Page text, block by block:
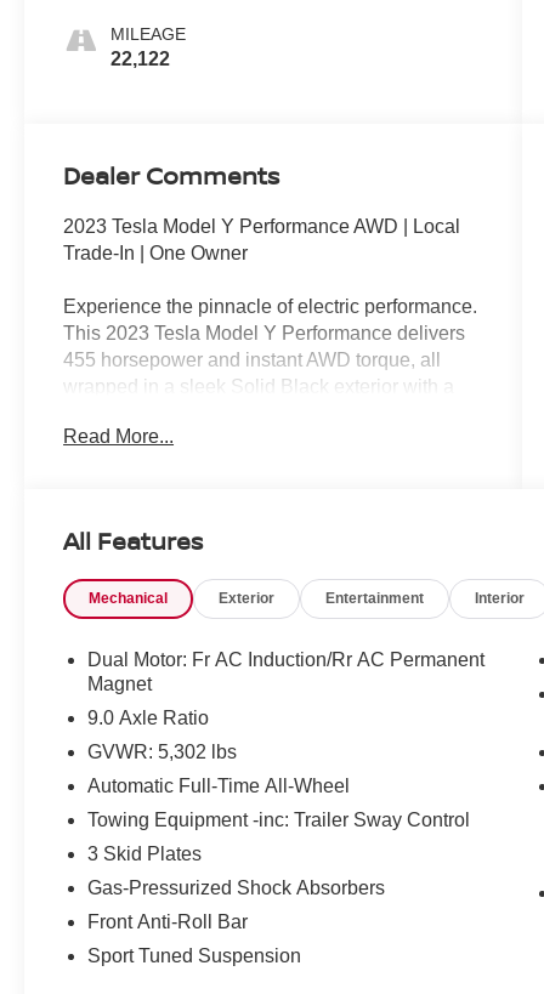
MILEAGE
22,122
Dealer Comments
2023 Tesla Model Y Performance AWD | Local
Trade-In | One Owner
Experience the pinnacle of electric performance.
This 2023 Tesla Model Y Performance delivers
455 horsepower and instant AWD torque, all
wrapped in a sleek Solid Black exterior with a
• Integrated Navigation System with Voice
• Primary Monitor Touchscreen
• Heated Driver, Front Passenger & Rear Seats
• Heated Steering Wheel
• Power Liftgate Rear Cargo Door
Sunroof
• 360 Degree Traffic Cameras & Cabin Camera
• Proximity Key for Doors and Hands-Free Start
Safety You Can Count On:
NHTSA 5-Star Overall Safety Rating the highest
possible score. Equipped with Lane Departure
Prevention, Forward Collision Mitigation with
Read More...
All Features
Mechanical Exterior Entertainment Interior
Dual Motor: Fr AC Induction/Rr AC Permanent
Magnet
9.0 Axle Ratio
GVWR: 5,302 lbs
Automatic Full-Time All-Wheel
Towing Equipment -inc: Trailer Sway Control
3 Skid Plates
Gas-Pressurized Shock Absorbers
Front Anti-Roll Bar
Sport Tuned Suspension